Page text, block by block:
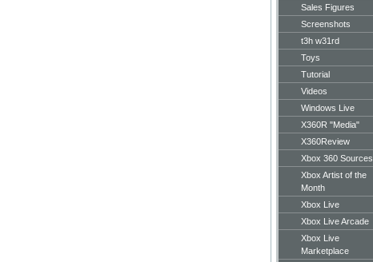
Sales Figures
Screenshots
t3h w31rd
Toys
Tutorial
Videos
Windows Live
X360R "Media"
X360Review
Xbox 360 Sources
Xbox Artist of the
Month
Xbox Live
Xbox Live Arcade
Xbox Live
Marketplace